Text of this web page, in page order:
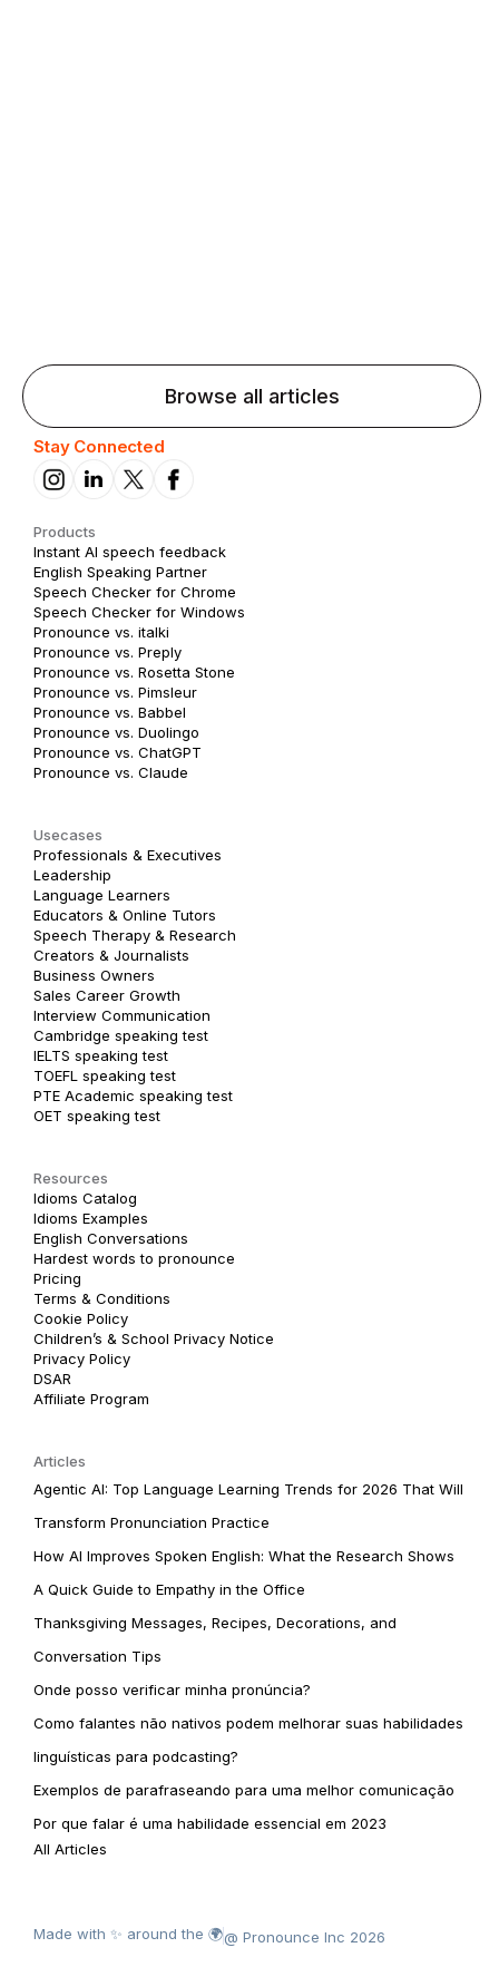
Browse all articles
Stay Connected
Products
Instant AI speech feedback
English Speaking Partner
Speech Checker for Chrome
Speech Checker for Windows
Pronounce vs. italki
Pronounce vs. Preply
Pronounce vs. Rosetta Stone
Pronounce vs. Pimsleur
Pronounce vs. Babbel
Pronounce vs. Duolingo
Pronounce vs. ChatGPT
Pronounce vs. Claude
Usecases
Professionals & Executives
Leadership
Language Learners
Educators & Online Tutors
Speech Therapy & Research
Creators & Journalists
Business Owners
Sales Career Growth
Interview Communication
Cambridge speaking test
IELTS speaking test
TOEFL speaking test
PTE Academic speaking test
OET speaking test
Resources
Idioms Catalog
Idioms Examples
English Conversations
Hardest words to pronounce
Pricing
Terms & Conditions
Cookie Policy
Children’s & School Privacy Notice
Privacy Policy
DSAR
Affiliate Program
Articles
Agentic AI: Top Language Learning Trends for 2026 That Will
Transform Pronunciation Practice
How AI Improves Spoken English: What the Research Shows
A Quick Guide to Empathy in the Office
Thanksgiving Messages, Recipes, Decorations, and
Conversation Tips
Onde posso verificar minha pronúncia?
Como falantes não nativos podem melhorar suas habilidades
linguísticas para podcasting?
Exemplos de parafraseando para uma melhor comunicação
Por que falar é uma habilidade essencial em 2023
All Articles
Made with ✨ around the 🌍@ Pronounce Inc 2026